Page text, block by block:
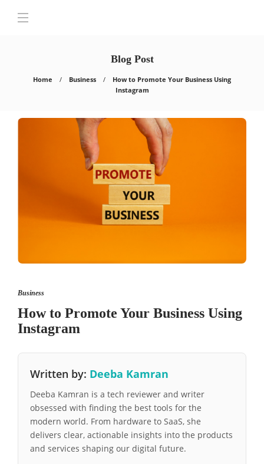
Blog Post
Home Business
How to Promote Your Business Using
Instagram
Business
How to Promote Your Business Using
Instagram
Written by: Deeba Kamran
Deeba Kamran is a tech reviewer and writer
obsessed with finding the best tools for the
modern world. From hardware to SaaS, she
delivers clear, actionable insights into the products
and services shaping our digital future.